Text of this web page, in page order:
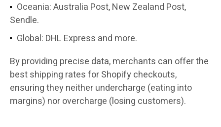
Oceania: Australia Post, New Zealand Post,
Sendle.
Global: DHL Express and more.
By providing precise data, merchants can offer the
best shipping rates for Shopify checkouts,
ensuring they neither undercharge (eating into
margins) nor overcharge (losing customers).